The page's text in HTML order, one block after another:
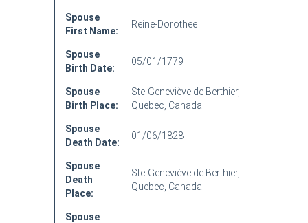
Spouse
First Name:
Reine-Dorothee
Spouse
Birth Date:
05/01/1779
Spouse
Birth Place:
Ste-Geneviève de Berthier,
Quebec, Canada
Spouse
Death Date:
01/06/1828
Spouse
Death
Place:
Ste-Geneviève de Berthier,
Quebec, Canada
Spouse